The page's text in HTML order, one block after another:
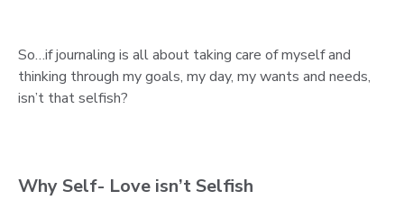
So…if journaling is all about taking care of myself and
thinking through my goals, my day, my wants and needs,
isn’t that selfish?
Why Self- Love isn’t Selfish